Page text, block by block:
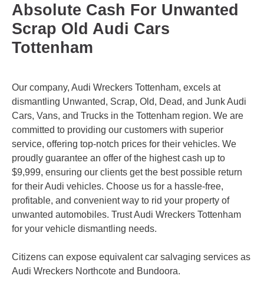
Absolute Cash For Unwanted
Scrap Old Audi Cars
Tottenham
Our company, Audi Wreckers Tottenham, excels at
dismantling Unwanted, Scrap, Old, Dead, and Junk Audi
Cars, Vans, and Trucks in the Tottenham region. We are
committed to providing our customers with superior
service, offering top-notch prices for their vehicles. We
proudly guarantee an offer of the highest cash up to
$9,999, ensuring our clients get the best possible return
for their Audi vehicles. Choose us for a hassle-free,
profitable, and convenient way to rid your property of
unwanted automobiles. Trust Audi Wreckers Tottenham
for your vehicle dismantling needs.
Citizens can expose equivalent car salvaging services as
Audi Wreckers Northcote and Bundoora.